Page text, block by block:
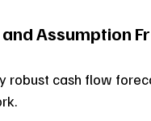
Assumption
robust cash flow